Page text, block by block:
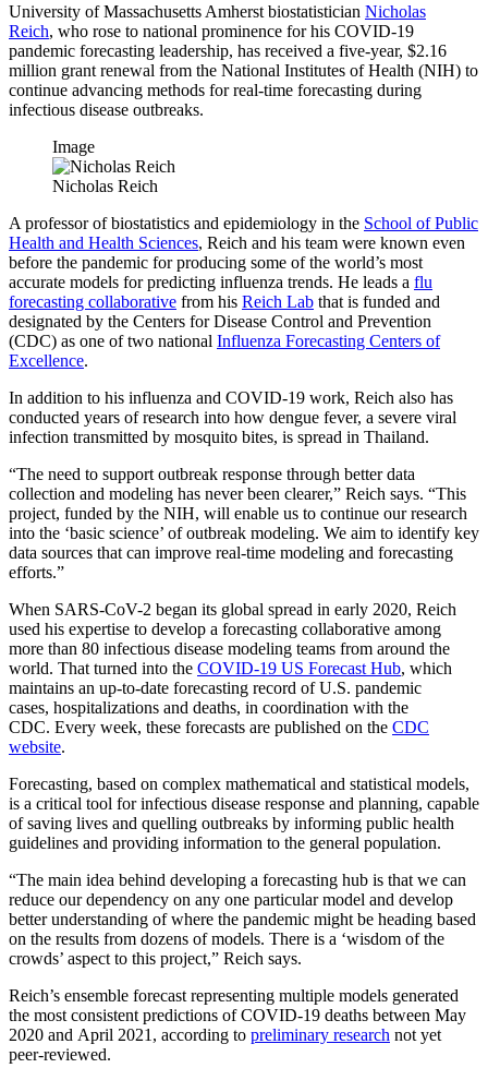
University of Massachusetts Amherst biostatistician Nicholas
Reich, who rose to national prominence for his COVID-19
pandemic forecasting leadership, has received a five-year, $2.16
million grant renewal from the National Institutes of Health (NIH) to
continue advancing methods for real-time forecasting during
infectious disease outbreaks.
Image
Nicholas Reich
A professor of biostatistics and epidemiology in the School of Public
Health and Health Sciences, Reich and his team were known even
before the pandemic for producing some of the world’s most
accurate models for predicting influenza trends. He leads a flu
forecasting collaborative from his Reich Lab that is funded and
designated by the Centers for Disease Control and Prevention
(CDC) as one of two national Influenza Forecasting Centers of
Excellence.
In addition to his influenza and COVID-19 work, Reich also has
conducted years of research into how dengue fever, a severe viral
infection transmitted by mosquito bites, is spread in Thailand.
“The need to support outbreak response through better data
collection and modeling has never been clearer,” Reich says. “This
project, funded by the NIH, will enable us to continue our research
into the ‘basic science’ of outbreak modeling. We aim to identify key
data sources that can improve real-time modeling and forecasting
efforts.”
When SARS-CoV-2 began its global spread in early 2020, Reich
used his expertise to develop a forecasting collaborative among
more than 80 infectious disease modeling teams from around the
world. That turned into the COVID-19 US Forecast Hub, which
maintains an up-to-date forecasting record of U.S. pandemic
cases, hospitalizations and deaths, in coordination with the
CDC. Every week, these forecasts are published on the CDC
website.
Forecasting, based on complex mathematical and statistical models,
is a critical tool for infectious disease response and planning, capable
of saving lives and quelling outbreaks by informing public health
guidelines and providing information to the general population.
“The main idea behind developing a forecasting hub is that we can
reduce our dependency on any one particular model and develop
better understanding of where the pandemic might be heading based
on the results from dozens of models. There is a ‘wisdom of the
crowds’ aspect to this project,” Reich says.
Reich’s ensemble forecast representing multiple models generated
the most consistent predictions of COVID-19 deaths between May
2020 and April 2021, according to preliminary research not yet
peer-reviewed.